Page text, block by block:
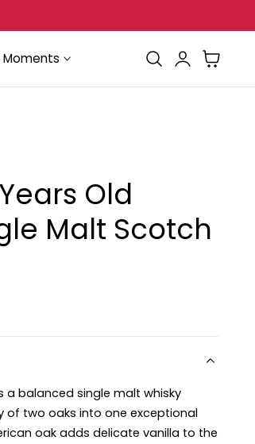
Log
in
Cart
Old
Malt Scotch
a balanced single malt whisky
of two oaks into one exceptional
oak adds delicate vanilla to the